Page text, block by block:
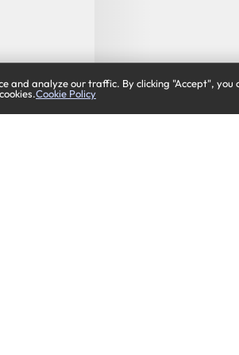
and analyze our traffic. By clicking "Accept", you
Cookie Policy